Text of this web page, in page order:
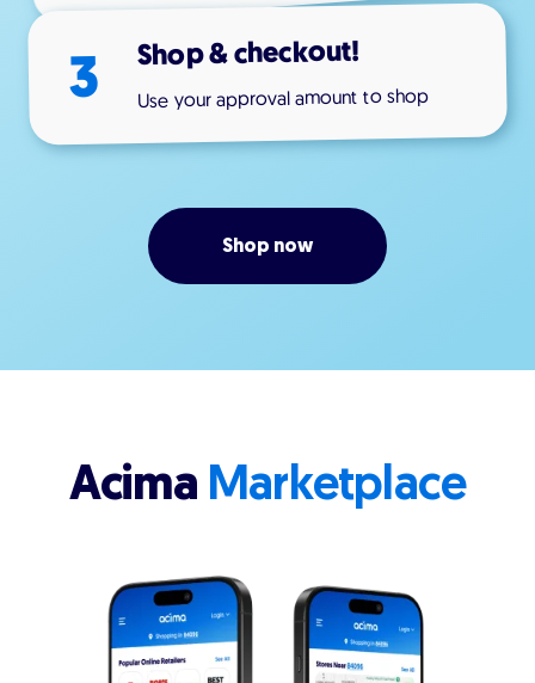
3 Shop & checkout!
Use your approval amount to shop
Shop now
Acima Marketplace